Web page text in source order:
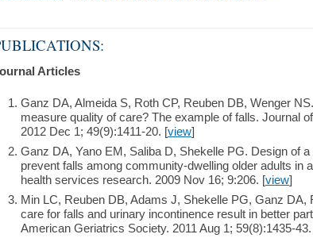
Articles
Ganz DA, Almeida S, Roth CP, Reuben DB, Wenger
measure quality of care? The example of falls. Journal
2012 Dec 1; 49(9):1411-20. [view]
Ganz DA, Yano EM, Saliba D, Shekelle PG. Design of
prevent falls among community-dwelling older adults in
health services research. 2009 Nov 16; 9:206. [view]
Min LC, Reuben DB, Adams J, Shekelle PG, Ganz DA,
care for falls and urinary incontinence result in better
American Geriatrics Society. 2011 Aug 1; 59(8):1435-